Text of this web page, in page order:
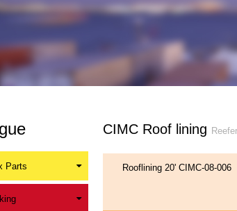
Parts
CIMC Roof lining
Rooflining 20' CIMC-08-006